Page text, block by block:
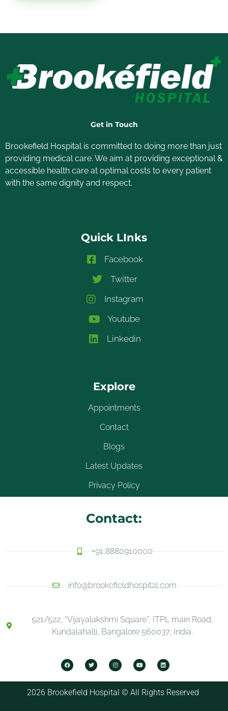
Get in Touch
Brookefield Hospital is committed to doing more than just
providing medical care. We aim at providing exceptional &
accessible health care at optimal costs to every patient
with the same dignity and respect.
Quick LInks
Facebook
Twitter
Instagram
Youtube
Linkedin
Explore
Appointments
Contact
Blogs
Latest Updates
Privacy Policy
Contact:
+91 8880910000
info@brookefieldhospital.com
521/522, “Vijayalakshmi Square”, ITPL main Road,
Kundalahalli, Bangalore 560037, India.
2026 Brookefield Hospital © All Rights Reserved